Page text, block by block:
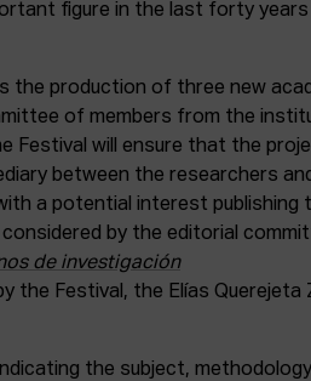
figure in the last forty
the production of three new
of members from the
Festival will ensure that the
between the researchers
a potential interest publishing
considered by the editorial
de investigación
the Festival, the Elías Querejeta
the subject,